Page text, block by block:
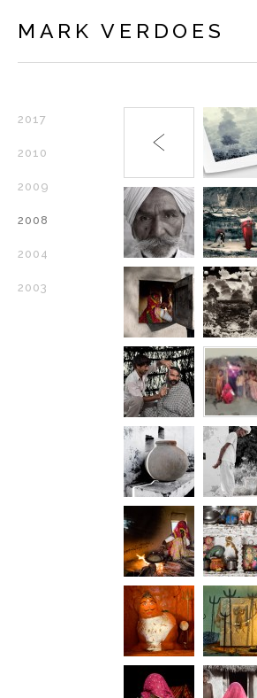
MARK VERDOES
2017
2010
2009
2008
2004
2003